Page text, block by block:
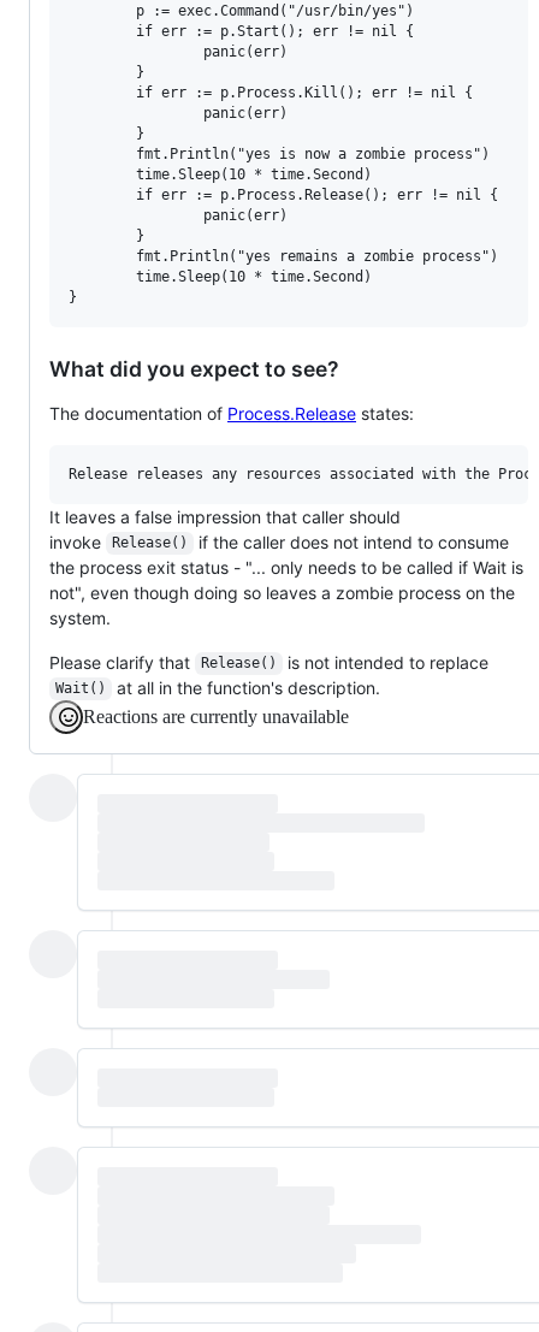
        p := exec.Command("/usr/bin/yes")
        if err := p.Start(); err != nil {
                panic(err)
        }
        if err := p.Process.Kill(); err != nil {
                panic(err)
        }
        fmt.Println("yes is now a zombie process")
        time.Sleep(10 * time.Second)
        if err := p.Process.Release(); err != nil {
                panic(err)
        }
        fmt.Println("yes remains a zombie process")
        time.Sleep(10 * time.Second)
What did you expect to see?
The documentation of Process.Release states:
It leaves a false impression that caller should
invoke
Release()
if the caller does not intend to consume
the process exit status - "... only needs to be called if Wait is
not", even though doing so leaves a zombie process on the
system.
Please clarify that Release() is not intended to replace
Wait()
at all in the function's description.
Reactions are currently unavailable